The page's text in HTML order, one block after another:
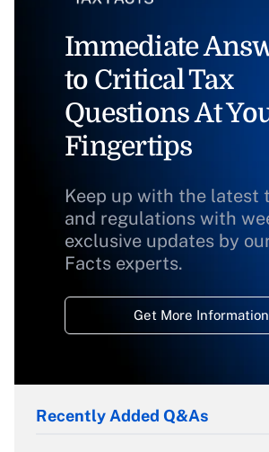
Immediate
to Critical Tax
Questions At
Fingertips
Keep up with the latest
and regulations with
exclusive updates by
Facts experts.
Get More Information
Recently Added Q&As